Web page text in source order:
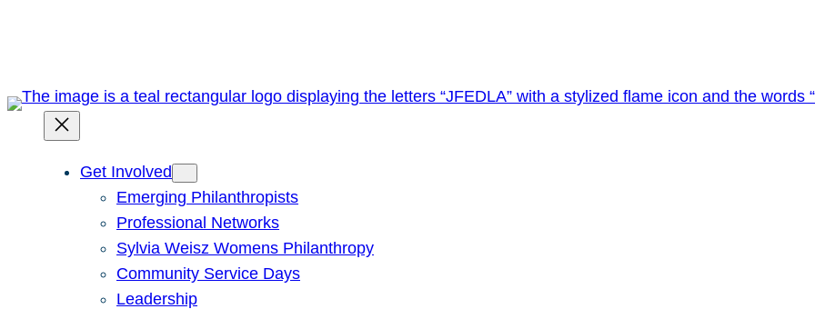
Get Involved
Emerging Philanthropists
Professional Networks
Sylvia Weisz Womens Philanthropy
Community Service Days
Leadership